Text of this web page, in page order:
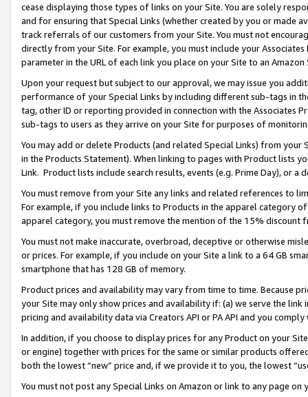
cease displaying those types of links on your Site. You are solely
and for ensuring that Special Links (whether created by you or
track referrals of our customers from your Site. You must not
directly from your Site. For example, you must include your
parameter in the URL of each link you place on your Site to an
Upon your request but subject to our approval, we may issue you
performance of your Special Links by including different sub-tags in
tag, other ID or reporting provided in connection with the Associates
sub-tags to users as they arrive on your Site for purposes of
You may add or delete Products (and related Special Links) from
in the Products Statement). When linking to pages with Product lists
Link. Product lists include search results, events (e.g. Prime Day), or a
You must remove from your Site any links and related references to
For example, if you include links to Products in the apparel category
apparel category, you must remove the mention of the 15% discount
You must not make inaccurate, overbroad, deceptive or otherwise
or prices. For example, if you include on your Site a link to a 64 GB
smartphone that has 128 GB of memory.
Product prices and availability may vary from time to time. Because
your Site may only show prices and availability if: (a) we serve the
pricing and availability data via Creators API or PA API and you
In addition, if you choose to display prices for any Product on your
or engine) together with prices for the same or similar products
both the lowest “new” price and, if we provide it to you, the lowest
You must not post any Special Links on Amazon or link to any page